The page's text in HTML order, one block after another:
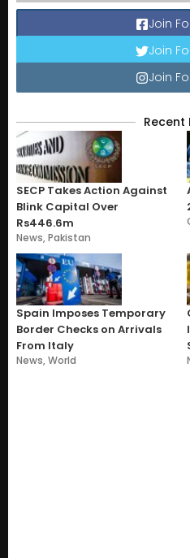
Join
Join
Join
Recent
SECP Takes Action Against
Blink Capital Over
Rs446.6m
News,Pakistan
Spain Imposes Temporary
Border Checks on Arrivals
From Italy
News,World